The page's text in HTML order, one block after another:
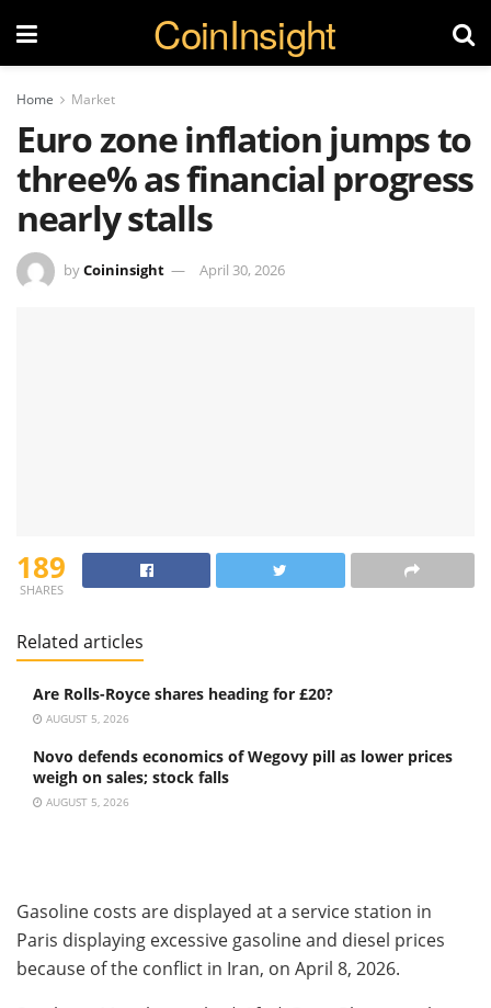
CoinInsight
Home Market
Euro zone inflation jumps to
three% as financial progress
nearly stalls
byCoininsight April 30, 2026
189
SHARES
Related articles
Are Rolls-Royce shares heading for £20?
AUGUST 5, 2026
Novo defends economics of Wegovy pill as lower prices
weigh on sales; stock falls
AUGUST 5, 2026
Gasoline costs are displayed at a service station in
Paris displaying excessive gasoline and diesel prices
because of the conflict in Iran, on April 8, 2026.